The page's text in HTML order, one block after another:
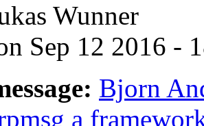
Wunner
Sep 12 2016 -
Bjorn
a